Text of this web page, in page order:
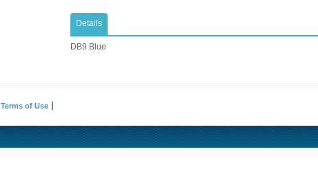
Details
DB9 Blue
Terms of Use